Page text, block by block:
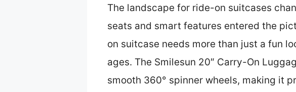
The landscape for ride-on suitcases
seats and smart features entered the
on suitcase needs more than just a fun
ages. The Smilesun 20″ Carry-On
smooth 360° spinner wheels, making it